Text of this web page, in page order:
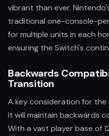
vibrant than ever.
traditional one-console-
for multiple units in each
ensuring the Switch's
Backwards
Transition
A key consideration for
it will maintain backwards
With a vast player base of